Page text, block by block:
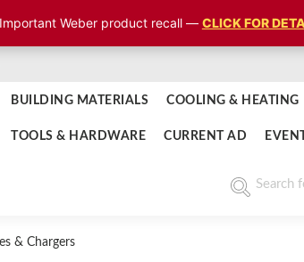
Weber product recall — CLICK FOR
BUILDING MATERIALS COOLING & HEATING
TOOLS & HARDWARE CURRENT AD
& Chargers